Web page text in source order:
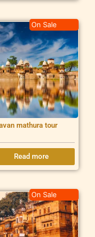
mathura tour
On Sale
Read more
On Sale